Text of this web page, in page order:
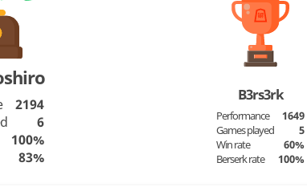
2194
6
100%
83%
B3rs3rk
Performance
1649
Games played
5
Win rate
60%
Berserk rate
100%